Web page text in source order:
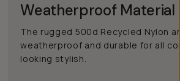
Weatherproof Material
The rugged 500d Recycled Nylon
weatherproof and durable for all
looking stylish.